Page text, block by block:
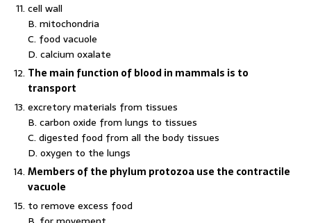
cell wall
B. mitochondria
C. food vacuole
D. calcium oxalate
The main function of blood in mammals is to
transport
excretory materials from tissues
B. carbon oxide from lungs to tissues
C. digested food from all the body tissues
D. oxygen to the lungs
Members of the phylum protozoa use the contractile
vacuole
to remove excess food